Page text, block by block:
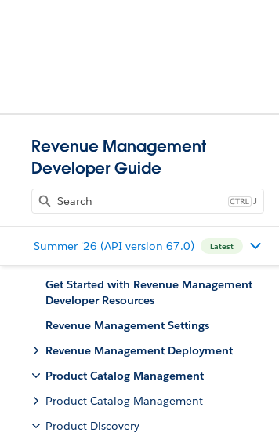
Revenue Management
Developer Guide
J
Summer '26 (API version 67.0) Latest
Get Started with Revenue Management
Developer Resources
Revenue Management Settings
Revenue Management Deployment
Product Catalog Management
Product Catalog Management
Product Discovery